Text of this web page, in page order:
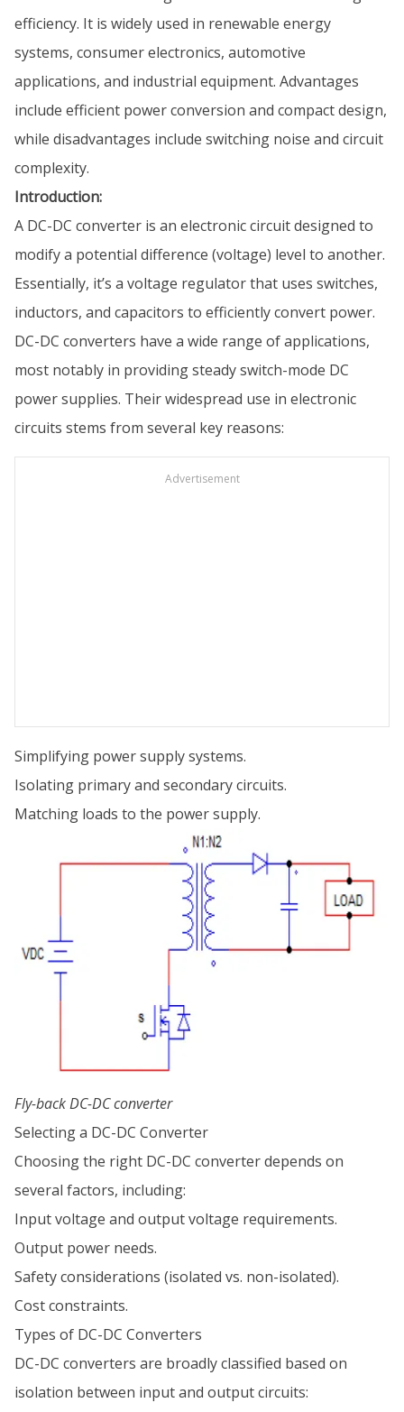
efficiency. It is widely used in renewable energy
systems, consumer electronics, automotive
applications, and industrial equipment. Advantages
include efficient power conversion and compact design,
while disadvantages include switching noise and circuit
complexity.
Introduction:
A DC-DC converter is an electronic circuit designed to
modify a potential difference (voltage) level to another.
Essentially, it’s a voltage regulator that uses switches,
inductors, and capacitors to efficiently convert power.
DC-DC converters have a wide range of applications,
most notably in providing steady switch-mode DC
power supplies. Their widespread use in electronic
circuits stems from several key reasons:
Advertisement
Simplifying power supply systems.
Isolating primary and secondary circuits.
Matching loads to the power supply.
Fly-back DC-DC converter
Selecting a DC-DC Converter
Choosing the right DC-DC converter depends on
several factors, including:
Input voltage and output voltage requirements.
Output power needs.
Safety considerations (isolated vs. non-isolated).
Cost constraints.
Types of DC-DC Converters
DC-DC converters are broadly classified based on
isolation between input and output circuits: